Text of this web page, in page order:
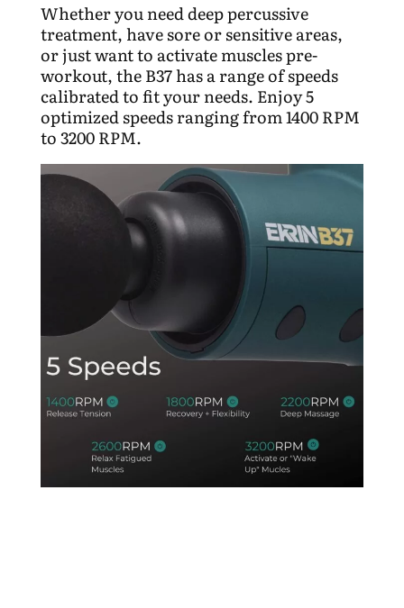
Whether you need deep percussive
treatment, have sore or sensitive areas,
or just want to activate muscles pre-
workout, the B37 has a range of speeds
calibrated to fit your needs. Enjoy 5
optimized speedsranging from 1400 RPM
to 3200 RPM.